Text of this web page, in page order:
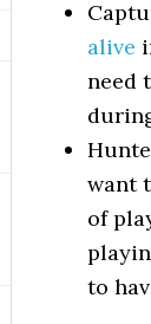
alive
need
want
of
to